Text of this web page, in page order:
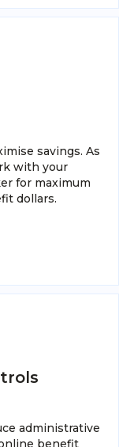
savings. As
with your
for maximum
dollars.
administrative